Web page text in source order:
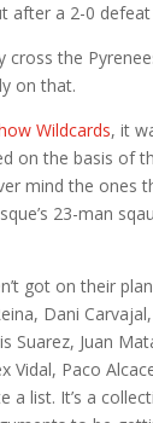
after a 2-0 defeat
cross the
on that.
Wildcards, it
on the basis of
mind the ones
23-man
got on their
Dani
Suarez, Juan
Vidal, Paco
a list. It’s a